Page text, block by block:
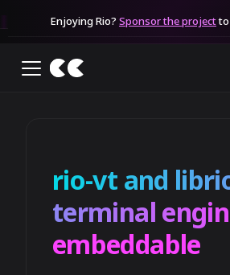
Enjoying Rio? Sponsor the projectto
rio-vt and
terminal
embeddable